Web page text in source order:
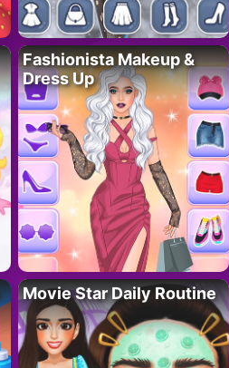
Fashionista Makeup &
Dress Up
Movie Star Daily Routine